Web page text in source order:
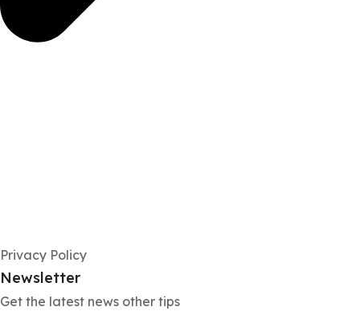
Privacy Policy
Newsletter
Get the latest news other tips